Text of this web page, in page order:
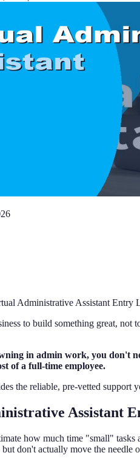
Administrative Assistant Entry
to build something great,
in admin work, you don't
of a full-time employee.
the reliable, pre-vetted
Assistant
how much time "small"
don't actually move the needle